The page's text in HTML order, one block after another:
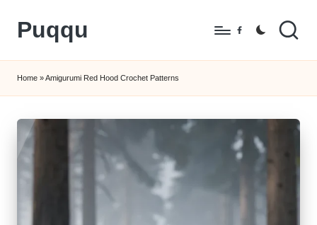
Skip
content
Puqqu
Amigurumi
Crochet
Patterns
Facebook
Home »Amigurumi Red Hood Crochet Patterns